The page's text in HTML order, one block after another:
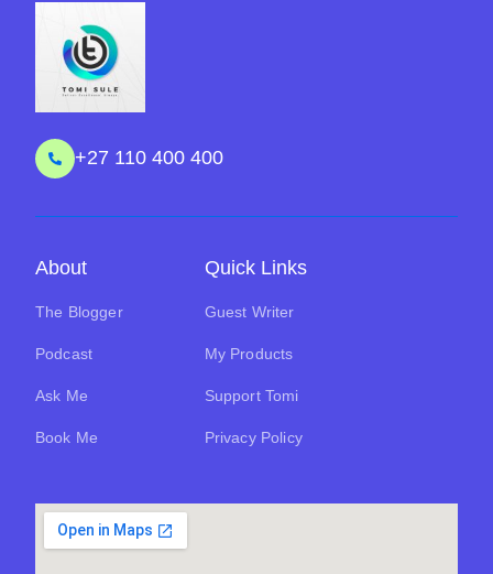
+27 110 400 400
About
The Blogger
Podcast
Ask Me
Book Me
Quick Links
Guest Writer
My Products
Support Tomi
Privacy Policy